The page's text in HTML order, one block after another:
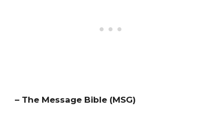
– The Message Bible (MSG)